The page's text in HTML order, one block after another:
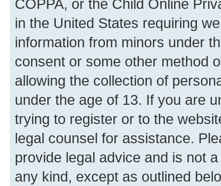
COPPA, or the Child Online
in the United States requiring
information from minors under
consent or some other method
allowing the collection of
under the age of 13. If you are
trying to register or to the
legal counsel for assistance.
provide legal advice and is not
any kind, except as outlined